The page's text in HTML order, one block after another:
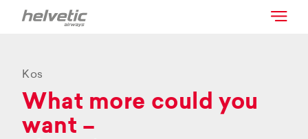
Kos
What more could you
want –